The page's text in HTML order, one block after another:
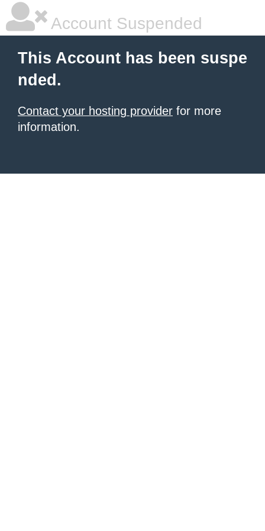
Account Suspended
This Account has been suspe
nded.
Contact your hosting provider for more
information.